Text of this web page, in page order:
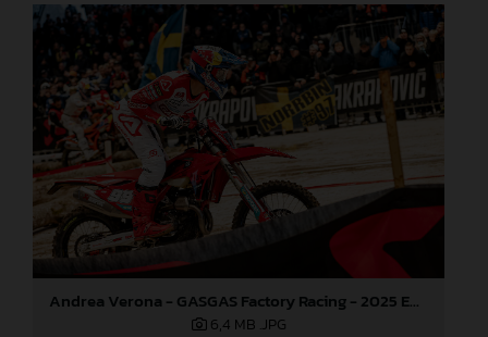
Andrea Verona - GASGAS Factory Racing - 2025 EnduroGP World Championship - Round 3, Sweden
6,4 MB .JPG